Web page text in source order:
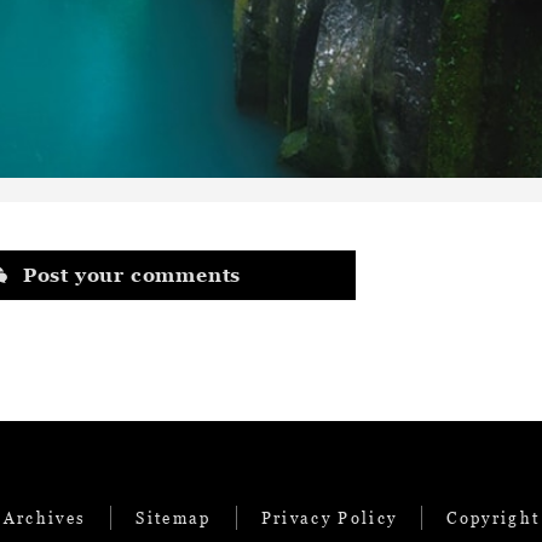
Post your comments
Sitemap Privacy Policy